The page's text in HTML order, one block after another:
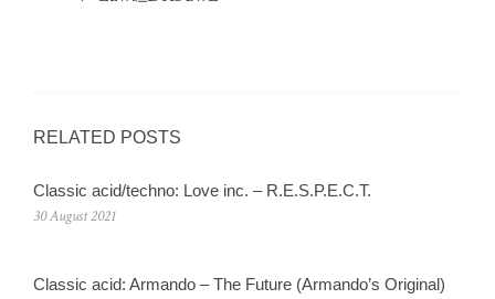
RELATED POSTS
Classic acid/techno: Love inc. – R.E.S.P.E.C.T.
30 August 2021
Classic acid: Armando – The Future (Armando’s Original)